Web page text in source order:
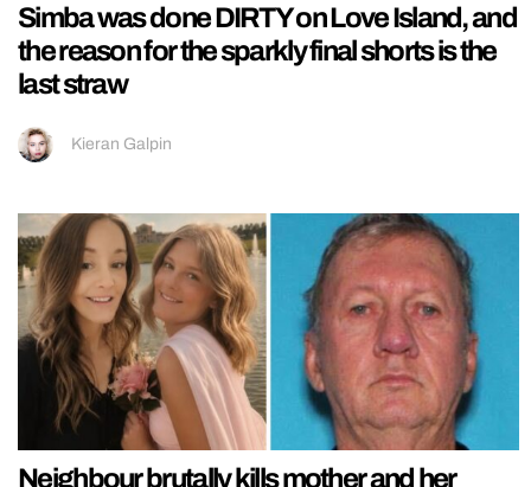
Simba was done DIRTY on Love Island, and
the reason for the sparkly final shorts is the
last straw
Kieran Galpin
Neighbour brutally kills mother and her